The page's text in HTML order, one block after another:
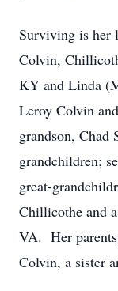
Surviving is her
Colvin,
KY and Linda
Leroy Colvin
grandson, Chad
grandchildren;
great-
Chillicothe and
VA. Her
Colvin, a sister